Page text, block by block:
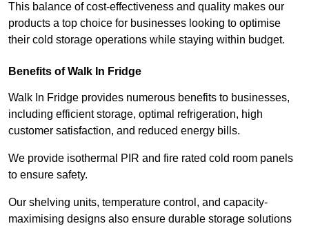
This balance of cost-effectiveness and quality makes our
products a top choice for businesses looking to optimise
their cold storage operations while staying within budget.
Benefits of Walk In Fridge
Walk In Fridge provides numerous benefits to businesses,
including efficient storage, optimal refrigeration, high
customer satisfaction, and reduced energy bills.
We provide isothermal PIR and fire rated cold room panels
to ensure safety.
Our shelving units, temperature control, and capacity-
maximising designs also ensure durable storage solutions